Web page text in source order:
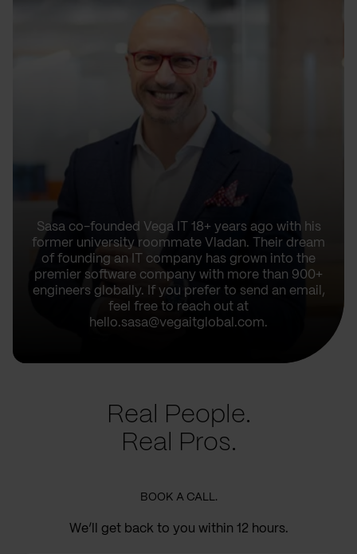
Sasa co-founded Vega IT 18+ years ago with his
former university roommate Vladan. Their dream
of founding an IT company has grown into the
premier software company with more than 900+
engineers globally. If you prefer to send an email,
feel free to reach out at
hello.sasa@vegaitglobal.com.
Real People.
Real Pros.
BOOK A CALL.
We’ll get back to you within 12 hours.